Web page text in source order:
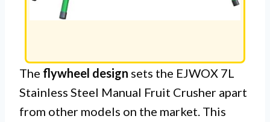
The flywheel design sets the EJWOX 7L
Stainless Steel Manual Fruit Crusher apart
from other models on the market. This